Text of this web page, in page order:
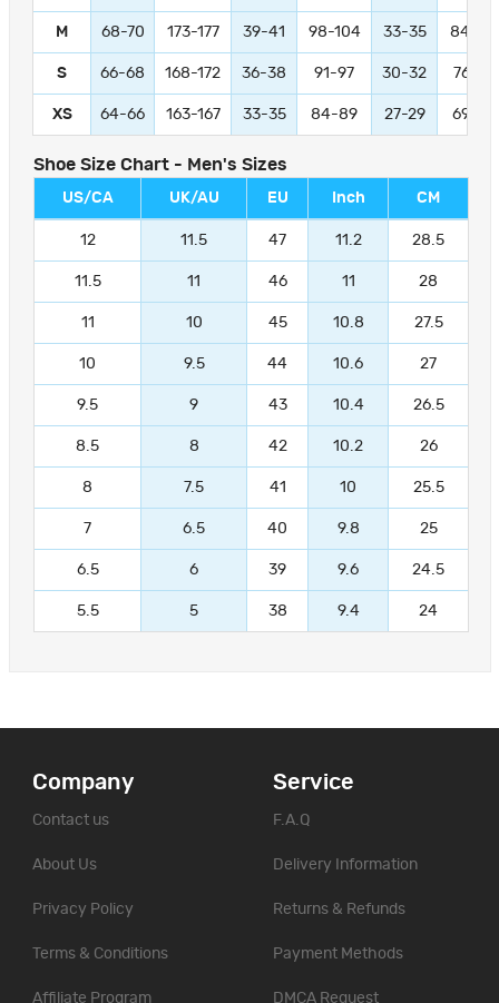
M 68-70 173-177 39-41 98-104 33-35 84-89
S 66-68 168-172 36-38 91-97 30-32 76-81
XS 64-66 163-167 33-35 84-89 27-29 69-74
Shoe Size Chart - Men's Sizes
US/CA UK/AU EU Inch CM
12 11.5 47 11.2 28.5
11.5 11 46 11 28
11 10 45 10.8 27.5
10 9.5 44 10.6 27
9.5 9 43 10.4 26.5
8.5 8 42 10.2 26
8 7.5 41 10 25.5
7 6.5 40 9.8 25
6.5 6 39 9.6 24.5
5.5 5 38 9.4 24
Company
Contact us
About Us
Privacy Policy
Terms & Conditions
Affiliate Program
Service
F.A.Q
Delivery Information
Returns & Refunds
Payment Methods
DMCA Request